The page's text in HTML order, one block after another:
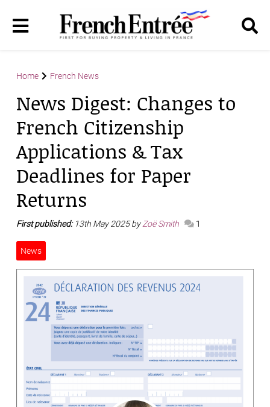
Home French News
News Digest: Changes to
French Citizenship
Applications & Tax
Deadlines for Paper
Returns
First published: 13th May 2025 byZoë Smith 1
News